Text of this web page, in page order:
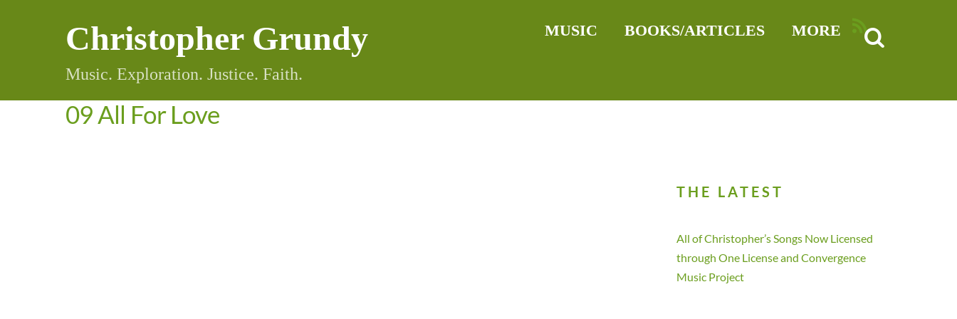
Christopher Grundy
Music. Exploration. Justice. Faith.
RSS
MUSIC BOOKS/ARTICLES MORE
09 All For Love
THE LATEST
All of Christopher’s Songs Now Licensed
through One License and Convergence
Music Project